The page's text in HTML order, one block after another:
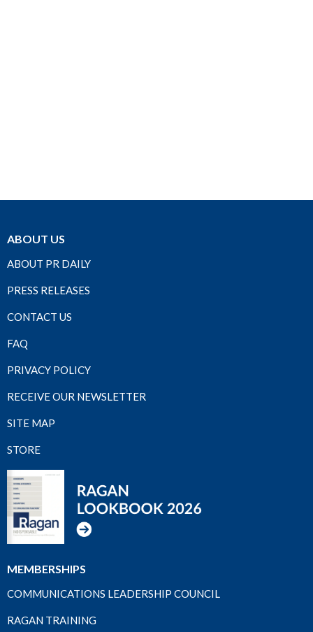
ABOUT US
ABOUT PR DAILY
PRESS RELEASES
CONTACT US
FAQ
PRIVACY POLICY
RECEIVE OUR NEWSLETTER
SITE MAP
STORE
MEMBERSHIPS
COMMUNICATIONS LEADERSHIP COUNCIL
RAGAN TRAINING